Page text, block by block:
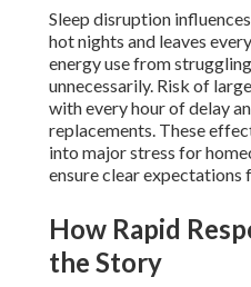
Sleep disruption
hot nights and leaves
energy use from
unnecessarily. Risk of
with every hour of delay
replacements. These
into major stress for
ensure clear expectations
How Rapid
the Story